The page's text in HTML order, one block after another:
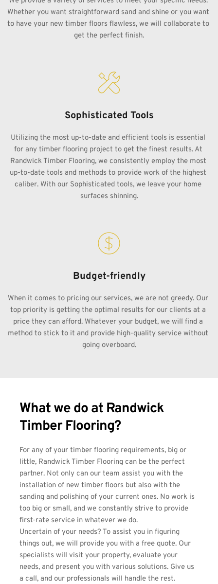
Whether you want straightforward sand and shine or you want
to have your new timber floors flawless, we will collaborate to
get the perfect finish.
Sophisticated Tools
Utilizing the most up-to-date and efficient tools is essential
for any timber flooring project to get the finest results. At
Randwick Timber Flooring, we consistently employ the most
up-to-date tools and methods to provide work of the highest
caliber. With our Sophisticated tools, we leave your home
surfaces shinning.
Budget-friendly
When it comes to pricing our services, we are not greedy. Our
top priority is getting the optimal results for our clients at a
price they can afford. Whatever your budget, we will find a
method to stick to it and provide high-quality service without
going overboard.
What we do at Randwick
Timber Flooring?
For any of your timber flooring requirements, big or
little, Randwick Timber Flooring can be the perfect
partner. Not only can our team assist you with the
installation of new timber floors but also with the
sanding and polishing of your current ones. No work is
too big or small, and we constantly strive to provide
first-rate service in whatever we do.
Uncertain of your needs? To assist you in figuring
things out, we will provide you with a free quote. Our
specialists will visit your property, evaluate your
needs, and present you with various solutions. Give us
a call, and our professionals will handle the rest.